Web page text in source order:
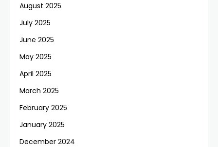
August 2025
July 2025
June 2025
May 2025
April 2025
March 2025
February 2025
January 2025
December 2024